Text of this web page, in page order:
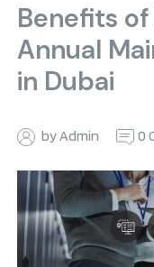
Benefits of
Annual
in Dubai
by Admin 0